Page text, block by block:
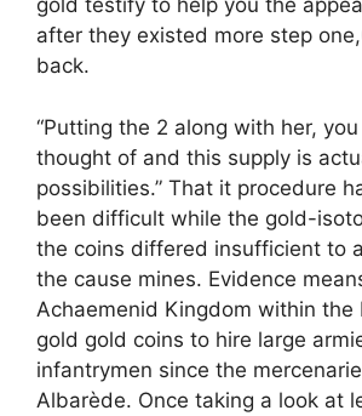
gold testify to help you the
after they existed more step
back.
“Putting the 2 along with her,
thought of and this supply is
possibilities.” That it procedure
been difficult while the gold-
the coins differed insufficient to
the cause mines. Evidence
Achaemenid Kingdom within the
gold gold coins to hire large
infantrymen since the
Albarède. Once taking a look at